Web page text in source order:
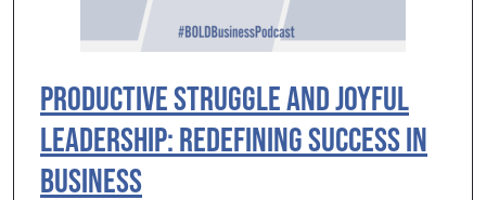
Productive Struggle and Joyful
Leadership: Redefining Success in
Business